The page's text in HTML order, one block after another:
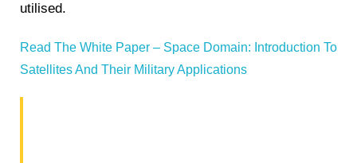
utilised​.
Read The White Paper – Space Domain: Introduction To
Satellites And Their Military Applications